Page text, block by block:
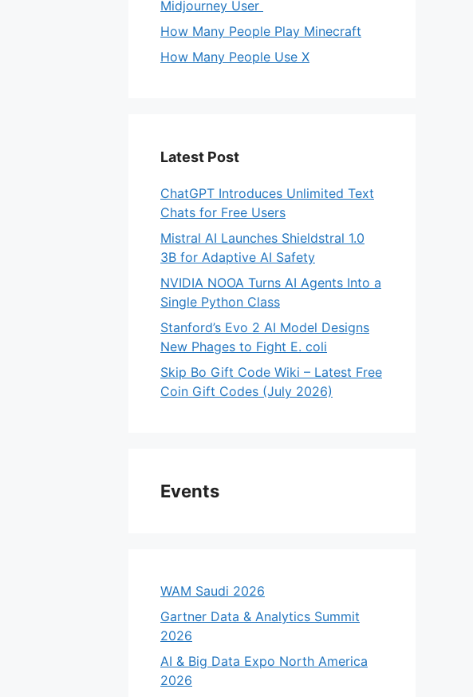
Midjourney User
How Many People Play Minecraft
How Many People Use X
Latest Post
ChatGPT Introduces Unlimited Text
Chats for Free Users
Mistral AI Launches Shieldstral 1.0
3B for Adaptive AI Safety
NVIDIA NOOA Turns AI Agents Into a
Single Python Class
Stanford’s Evo 2 AI Model Designs
New Phages to Fight E. coli
Skip Bo Gift Code Wiki – Latest Free
Coin Gift Codes (July 2026)
Events
WAM Saudi 2026
Gartner Data & Analytics Summit
2026
AI & Big Data Expo North America
2026